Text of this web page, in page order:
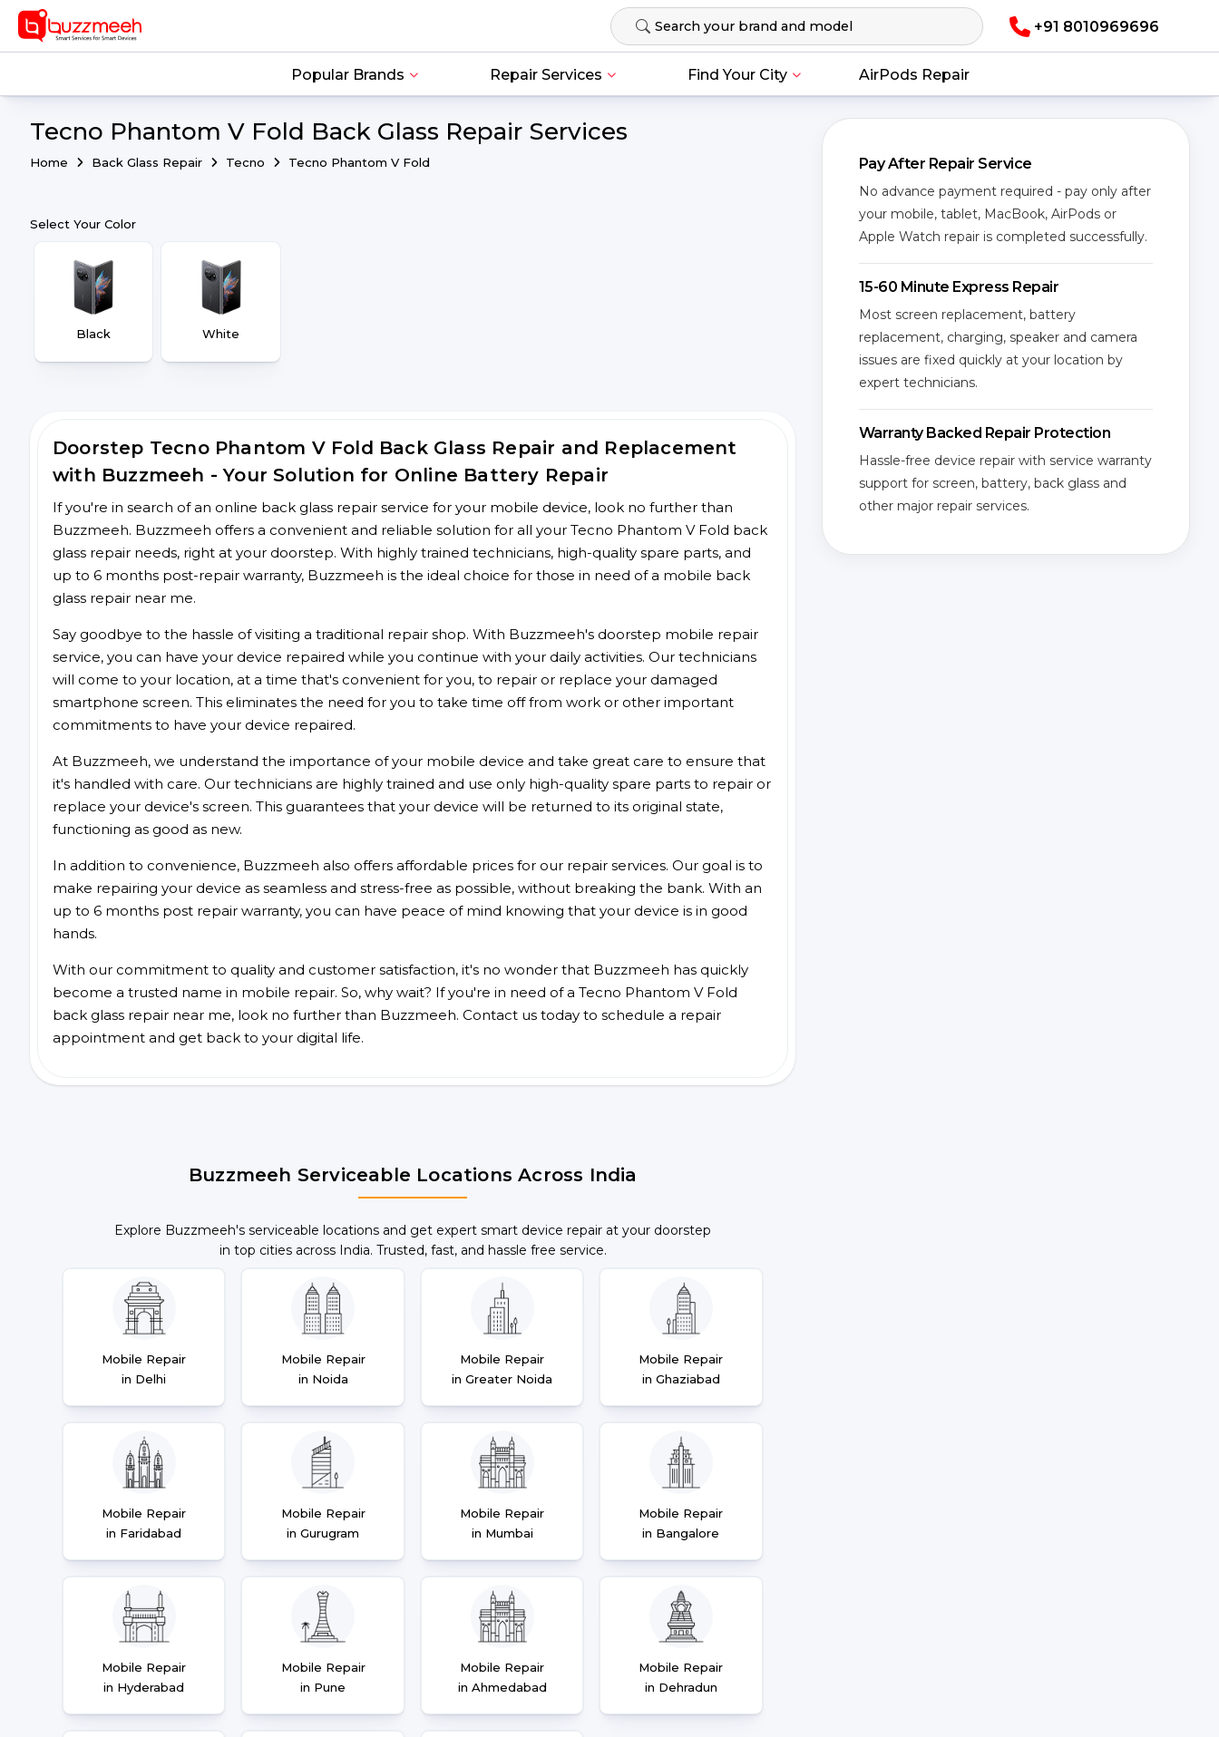
+91 8010969696
Popular Brands Repair Services Find Your City AirPods Repair
Tecno Phantom V Fold Back Glass Repair Services
Home Back Glass Repair Tecno Tecno Phantom V Fold
Select Your Color
Black White
Doorstep Tecno Phantom V Fold Back Glass Repair and Replacement
with Buzzmeeh - Your Solution for Online Battery Repair
If you're in search of an online back glass repair service for your mobile device, look no further than
Buzzmeeh. Buzzmeeh offers a convenient and reliable solution for all your Tecno Phantom V Fold back
glass repair needs, right at your doorstep. With highly trained technicians, high-quality spare parts, and
up to 6 months post-repair warranty, Buzzmeeh is the ideal choice for those in need of a mobile back
glass repair near me.
Say goodbye to the hassle of visiting a traditional repair shop. With Buzzmeeh's doorstep mobile repair
service, you can have your device repaired while you continue with your daily activities. Our technicians
will come to your location, at a time that's convenient for you, to repair or replace your damaged
smartphone screen. This eliminates the need for you to take time off from work or other important
commitments to have your device repaired.
At Buzzmeeh, we understand the importance of your mobile device and take great care to ensure that
it's handled with care. Our technicians are highly trained and use only high-quality spare parts to repair or
replace your device's screen. This guarantees that your device will be returned to its original state,
functioning as good as new.
In addition to convenience, Buzzmeeh also offers affordable prices for our repair services. Our goal is to
make repairing your device as seamless and stress-free as possible, without breaking the bank. With an
up to 6 months post repair warranty, you can have peace of mind knowing that your device is in good
hands.
With our commitment to quality and customer satisfaction, it's no wonder that Buzzmeeh has quickly
become a trusted name in mobile repair. So, why wait? If you're in need of a Tecno Phantom V Fold
back glass repair near me, look no further than Buzzmeeh. Contact us today to schedule a repair
appointment and get back to your digital life.
Buzzmeeh Serviceable Locations Across India
Explore Buzzmeeh's serviceable locations and get expert smart device repair at your doorstep
in top cities across India. Trusted, fast, and hassle free service.
Mobile Repair
in Delhi
Mobile Repair
in Noida
Mobile Repair
in Greater Noida
Mobile Repair
in Ghaziabad
Mobile Repair
in Faridabad
Mobile Repair
in Gurugram
Mobile Repair
in Mumbai
Mobile Repair
in Bangalore
Mobile Repair
in Hyderabad
Mobile Repair
in Pune
Mobile Repair
in Ahmedabad
Mobile Repair
in Dehradun
Pay After Repair Service
No advance payment required - pay only after
your mobile, tablet, MacBook, AirPods or
Apple Watch repair is completed successfully.
15-60 Minute Express Repair
Most screen replacement, battery
replacement, charging, speaker and camera
issues are fixed quickly at your location by
expert technicians.
Warranty Backed Repair Protection
Hassle-free device repair with service warranty
support for screen, battery, back glass and
other major repair services.